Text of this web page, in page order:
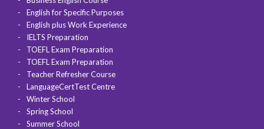
English for Specific Purposes
English plus Work Experience
IELTS Preparation
TOEFL Exam Preparation
TOEFL Exam Preparation
Teacher Refresher Course
LanguageCertTest Centre
Winter School
Spring School
Summer School